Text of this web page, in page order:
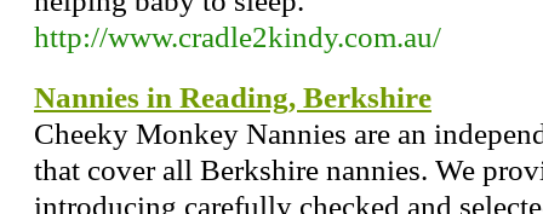
http://www.cradle2kindy.com.au/
Nannies in Reading, Berkshire
Cheeky Monkey Nannies are an
that cover all Berkshire nannies. We
introducing carefully checked and